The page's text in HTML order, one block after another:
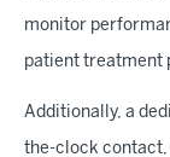
monitor
patient treatment
Additionally, a
the-clock contact,